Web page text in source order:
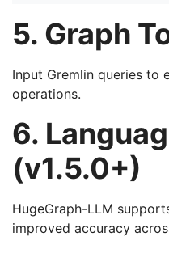
5. Graph
Input Gremlin queries to
operations.
6.
(v1.5.0+)
HugeGraph-LLM
improved accuracy